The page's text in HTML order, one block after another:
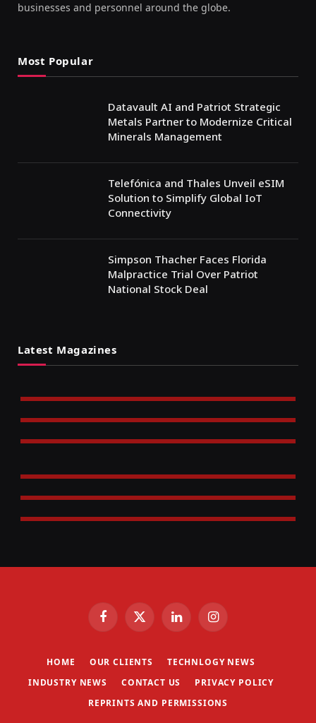
businesses and personnel around the globe.
Most Popular
Datavault AI and Patriot Strategic
Metals Partner to Modernize Critical
Minerals Management
Telefónica and Thales Unveil eSIM
Solution to Simplify Global IoT
Connectivity
Simpson Thacher Faces Florida
Malpractice Trial Over Patriot
National Stock Deal
Latest Magazines
FacebookX
LinkedInInstagram
HOME OUR CLIENTS
TECHNLOGY NEWS
INDUSTRY NEWS
CONTACT US
PRIVACY POLICY
REPRINTS AND PERMISSIONS